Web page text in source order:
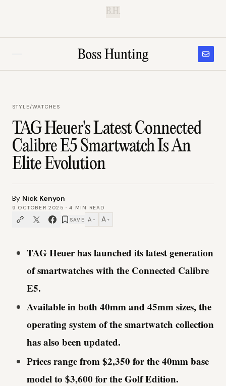
B.H.
STYLE/WATCHES
TAG Heuer's Latest Connected
Calibre E5 Smartwatch Is An
Elite Evolution
By Nick Kenyon
9 OCTOBER 2025 ·4 MIN READ
SAVE A − A +
TAG Heuer has launched its latest generation
of smartwatches with the Connected Calibre
E5.
Available in both 40mm and 45mm sizes, the
operating system of the smartwatch collection
has also been updated.
Prices range from $2,350 for the 40mm base
model to $3,600 for the Golf Edition.